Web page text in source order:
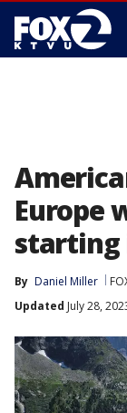
Europe
starting
By Daniel Miller
Updated July 28,